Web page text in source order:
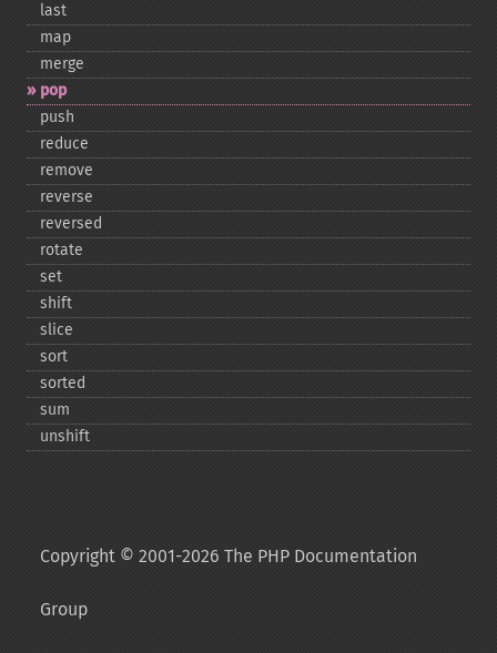
last
map
merge
pop
push
reduce
remove
reverse
reversed
rotate
set
shift
slice
sort
sorted
sum
unshift
Copyright © 2001-2026 The PHP Documentation
Group